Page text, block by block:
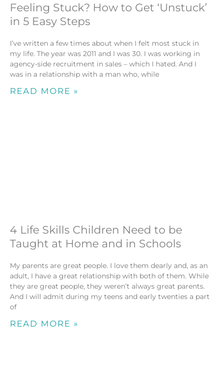
Feeling Stuck? How to Get ‘Unstuck’
in 5 Easy Steps
I’ve written a few times about when I felt most stuck in
my life. The year was 2011 and I was 30. I was working in
agency-side recruitment in sales – which I hated. And I
was in a relationship with a man who, while
READ MORE »
4 Life Skills Children Need to be
Taught at Home and in Schools
My parents are great people. I love them dearly and, as an
adult, I have a great relationship with both of them. While
they are great people, they weren’t always great parents.
And I will admit during my teens and early twenties a part
of
READ MORE »